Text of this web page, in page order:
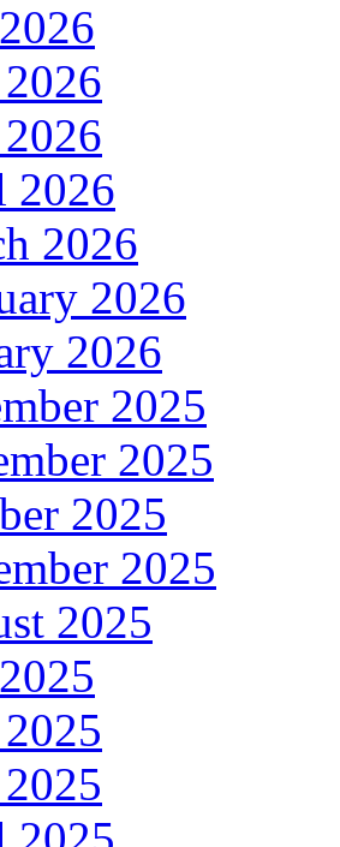
2026
2026
2026
2026
2025
2025
2025
2025
2025